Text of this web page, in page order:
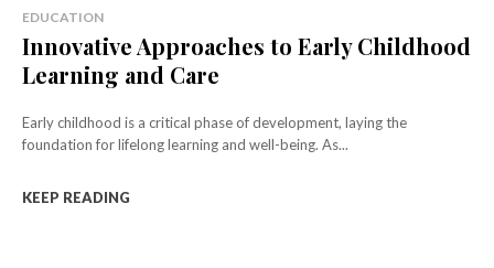
EDUCATION
Innovative Approaches to Early Childhood
Learning and Care
Early childhood is a critical phase of development, laying the
foundation for lifelong learning and well-being. As...
KEEP READING